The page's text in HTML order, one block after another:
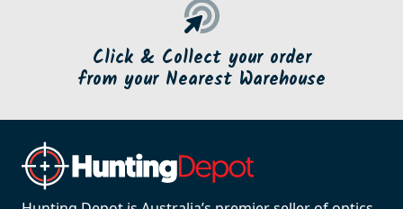
Click & Collect your order
from your Nearest Warehouse